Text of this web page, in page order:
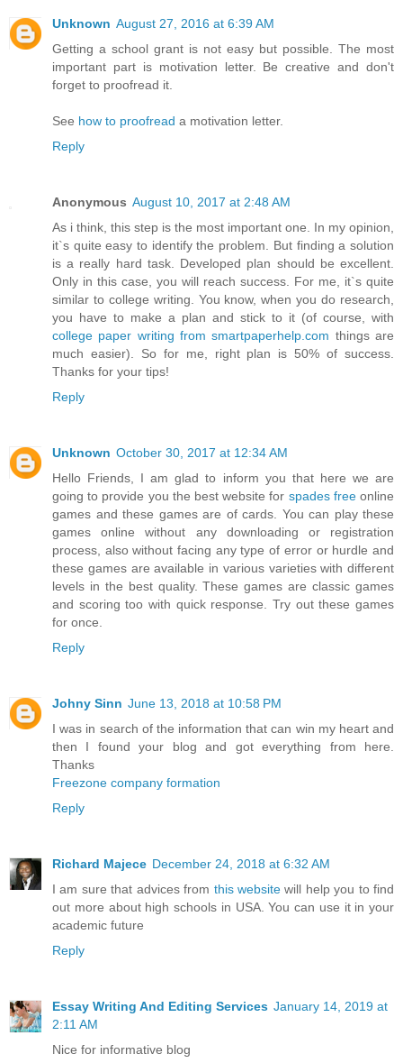
Unknown August 27, 2016 at 6:39 AM
Getting a school grant is not easy but possible. The most
important part is motivation letter. Be creative and don't
forget to proofread it.
See how to proofread a motivation letter.
Reply
Anonymous August 10, 2017 at 2:48 AM
As i think, this step is the most important one. In my opinion,
it`s quite easy to identify the problem. But finding a solution
is a really hard task. Developed plan should be excellent.
Only in this case, you will reach success. For me, it`s quite
similar to college writing. You know, when you do research,
you have to make a plan and stick to it (of course, with
college paper writing from smartpaperhelp.com things are
much easier). So for me, right plan is 50% of success.
Thanks for your tips!
Reply
Unknown October 30, 2017 at 12:34 AM
Hello Friends, I am glad to inform you that here we are
going to provide you the best website for spades freeonline
games and these games are of cards. You can play these
games online without any downloading or registration
process, also without facing any type of error or hurdle and
these games are available in various varieties with different
levels in the best quality. These games are classic games
and scoring too with quick response. Try out these games
for once.
Reply
Johny Sinn June 13, 2018 at 10:58 PM
I was in search of the information that can win my heart and
then I found your blog and got everything from here.
Thanks
Freezone company formation
Reply
Richard Majece December 24, 2018 at 6:32 AM
I am sure that advices from this websitewill help you to find
out more about high schools in USA. You can use it in your
academic future
Reply
Essay Writing And Editing Services January 14, 2019 at
2:11 AM
Nice for informative blog